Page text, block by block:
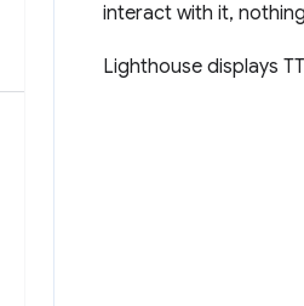
interact with it,
Lighthouse displays